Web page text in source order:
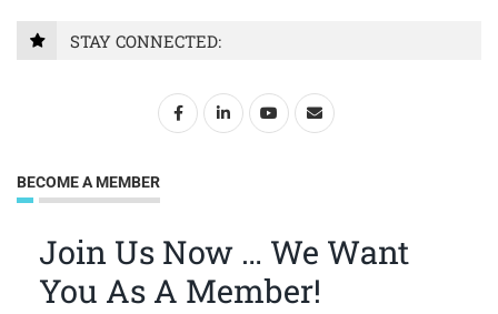
STAY CONNECTED:
BECOME A MEMBER
Join Us Now … We Want
You As A Member!